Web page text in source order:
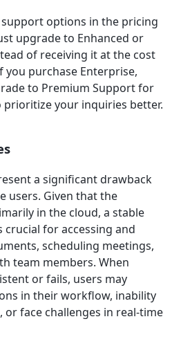
options in the pricing
upgrade to Enhanced or
of receiving it at the cost
you purchase Enterprise,
to Premium Support for
prioritize your inquiries better.
a significant drawback
users. Given that the
in the cloud, a stable
for accessing and
scheduling meetings,
team members. When
or fails, users may
in their workflow, inability
or face challenges in real-time